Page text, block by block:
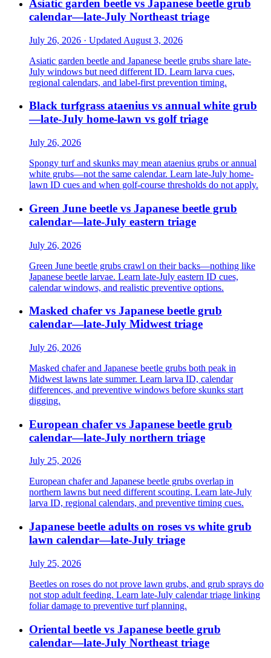
Asiatic garden beetle vs Japanese beetle grub
calendar—late-July Northeast triage
July 26, 2026 · Updated August 3, 2026
Asiatic garden beetle and Japanese beetle grubs share late-
July windows but need different ID. Learn larva cues,
regional calendars, and label-first prevention timing.
Black turfgrass ataenius vs annual white grub
—late-July home-lawn vs golf triage
July 26, 2026
Spongy turf and skunks may mean ataenius grubs or annual
white grubs—not the same calendar. Learn late-July home-
lawn ID cues and when golf-course thresholds do not apply.
Green June beetle vs Japanese beetle grub
calendar—late-July eastern triage
July 26, 2026
Green June beetle grubs crawl on their backs—nothing like
Japanese beetle larvae. Learn late-July eastern ID cues,
calendar windows, and realistic preventive options.
Masked chafer vs Japanese beetle grub
calendar—late-July Midwest triage
July 26, 2026
Masked chafer and Japanese beetle grubs both peak in
Midwest lawns late summer. Learn larva ID, calendar
differences, and preventive windows before skunks start
digging.
European chafer vs Japanese beetle grub
calendar—late-July northern triage
July 25, 2026
European chafer and Japanese beetle grubs overlap in
northern lawns but need different scouting. Learn late-July
larva ID, regional calendars, and preventive timing cues.
Japanese beetle adults on roses vs white grub
lawn calendar—late-July triage
July 25, 2026
Beetles on roses do not prove lawn grubs, and grub sprays do
not stop adult feeding. Learn late-July calendar triage linking
foliar damage to preventive turf planning.
Oriental beetle vs Japanese beetle grub
calendar—late-July Northeast triage